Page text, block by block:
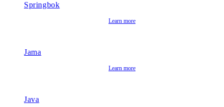
Springbok
Learn more
Jama
Learn more
Java